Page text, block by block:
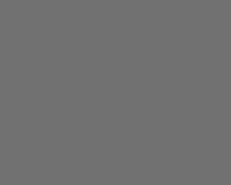
how epigenetic,